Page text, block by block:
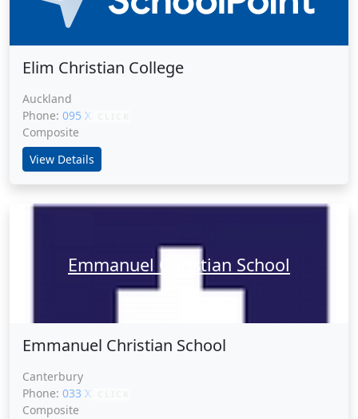
Elim Christian College
Auckland
Phone: 095 XXXXX
Composite
View Details
Emmanuel Christian School
Emmanuel Christian School
Canterbury
Phone: 033 XXXXX
Composite